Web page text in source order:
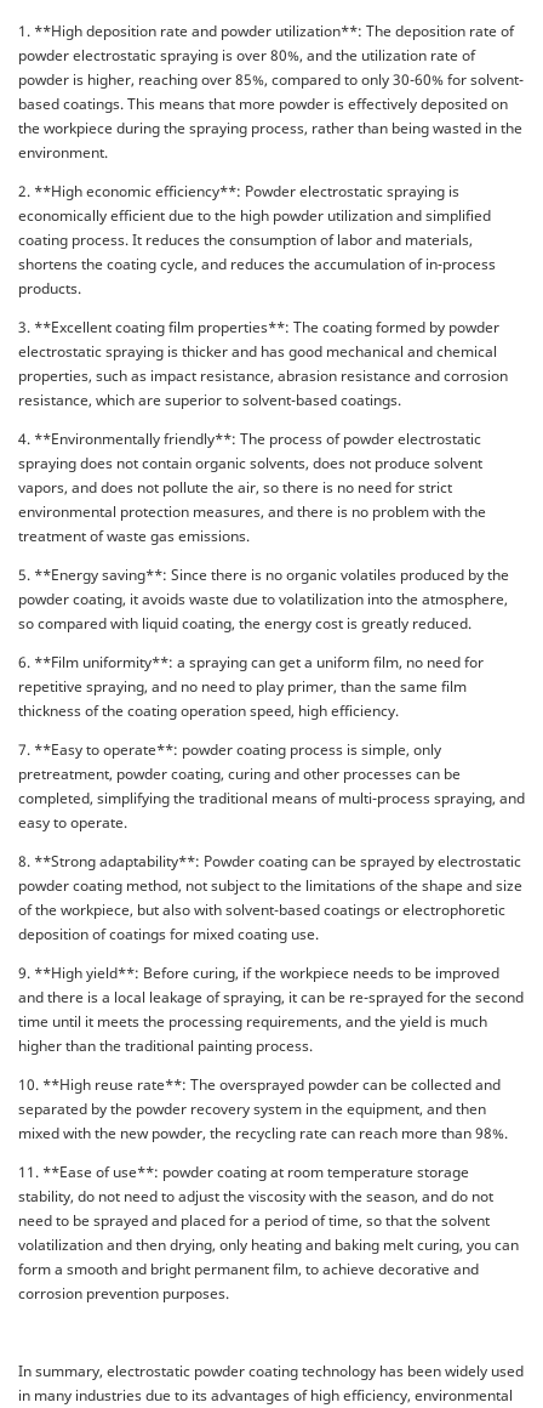
1. **High deposition rate and powder utilization**: The deposition rate of
powder electrostatic spraying is over 80%, and the utilization rate of
powder is higher, reaching over 85%, compared to only 30-60% for solvent-
based coatings. This means that more powder is effectively deposited on
the workpiece during the spraying process, rather than being wasted in the
environment.
2. **High economic efficiency**: Powder electrostatic spraying is
economically efficient due to the high powder utilization and simplified
coating process. It reduces the consumption of labor and materials,
shortens the coating cycle, and reduces the accumulation of in-process
products.
3. **Excellent coating film properties**: The coating formed by powder
electrostatic spraying is thicker and has good mechanical and chemical
properties, such as impact resistance, abrasion resistance and corrosion
resistance, which are superior to solvent-based coatings.
4. **Environmentally friendly**: The process of powder electrostatic
spraying does not contain organic solvents, does not produce solvent
vapors, and does not pollute the air, so there is no need for strict
environmental protection measures, and there is no problem with the
treatment of waste gas emissions.
5. **Energy saving**: Since there is no organic volatiles produced by the
powder coating, it avoids waste due to volatilization into the atmosphere,
so compared with liquid coating, the energy cost is greatly reduced.
6. **Film uniformity**: a spraying can get a uniform film, no need for
repetitive spraying, and no need to play primer, than the same film
thickness of the coating operation speed, high efficiency.
7. **Easy to operate**: powder coating process is simple, only
pretreatment, powder coating, curing and other processes can be
completed, simplifying the traditional means of multi-process spraying, and
easy to operate.
8. **Strong adaptability**: Powder coating can be sprayed by electrostatic
powder coating method, not subject to the limitations of the shape and size
of the workpiece, but also with solvent-based coatings or electrophoretic
deposition of coatings for mixed coating use.
9. **High yield**: Before curing, if the workpiece needs to be improved
and there is a local leakage of spraying, it can be re-sprayed for the second
time until it meets the processing requirements, and the yield is much
higher than the traditional painting process.
10. **High reuse rate**: The oversprayed powder can be collected and
separated by the powder recovery system in the equipment, and then
mixed with the new powder, the recycling rate can reach more than 98%.
11. **Ease of use**: powder coating at room temperature storage
stability, do not need to adjust the viscosity with the season, and do not
need to be sprayed and placed for a period of time, so that the solvent
volatilization and then drying, only heating and baking melt curing, you can
form a smooth and bright permanent film, to achieve decorative and
corrosion prevention purposes.
In summary, electrostatic powder coating technology has been widely used
in many industries due to its advantages of high efficiency, environmental